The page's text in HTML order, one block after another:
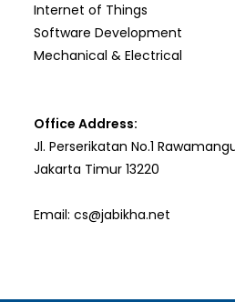
Internet of Things
Software Development
Mechanical & Electrical
Office Address:
Jl. Perserikatan No.1
Jakarta Timur 13220
Email:cs@jabikha.net